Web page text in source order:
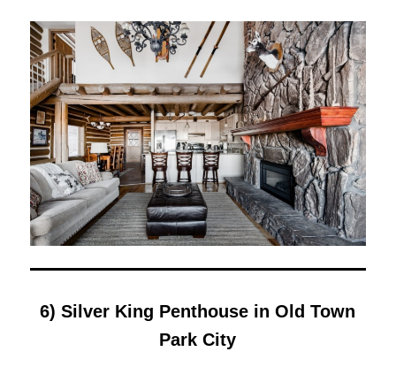
6) Silver King Penthouse in Old Town
Park City